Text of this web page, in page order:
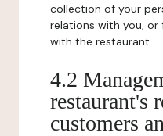
collection of your
relations with you,
with the restaurant.
4.2
restaurant's
customers